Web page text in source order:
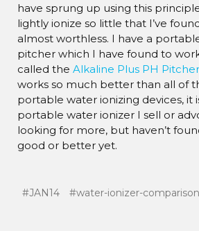
have sprung up using this
lightly ionize so little that I’ve
almost worthless. I have a
pitcher which I have found to
called the Alkaline Plus PH Pitcher
works so much better than all of
portable water ionizing devices, it
portable water ionizer I sell or
looking for more, but haven’t
good or better yet.
#JAN14 #water-ionizer-